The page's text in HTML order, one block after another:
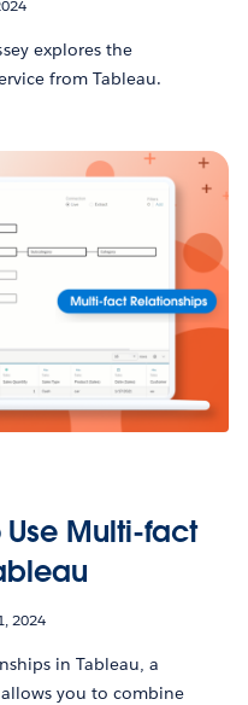
explores the
from Tableau.
Multi-fact
2024
in Tableau, a
you to combine